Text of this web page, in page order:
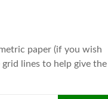
paper (if you wish
lines to help give the